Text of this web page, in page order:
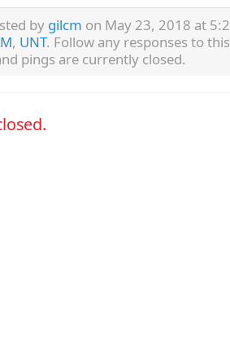
by gilcm on May 23, 2018 at
, UNT. Follow any responses to
pings are currently closed.